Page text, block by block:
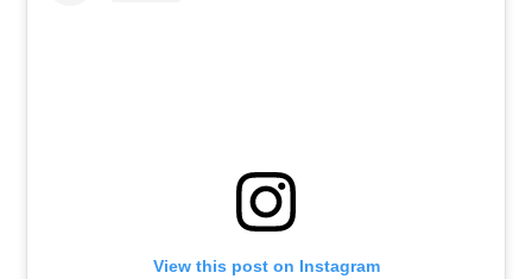
View this post on Instagram